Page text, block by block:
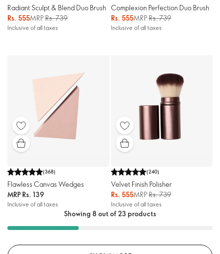
Radiant Sculpt & Blend Duo Brush
Rs. 555MRPRs. 739
Inclusive of all taxes
Complexion Perfection Duo Brush
Rs. 555MRPRs. 739
Inclusive of all taxes
(368)
Flawless Canvas Wedges
MRP Rs. 139
Inclusive of all taxes
(240)
Velvet Finish Polisher
Rs. 555MRPRs. 739
Inclusive of all taxes
Showing 8 out of 23 products